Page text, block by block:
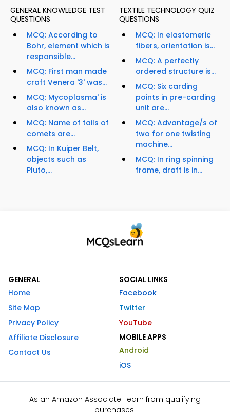
GENERAL KNOWLEDGE TEST
QUESTIONS
MCQ: According to
Bohr, element which is
responsible...
MCQ: First man made
craft Venera '3' was...
MCQ: Mycoplasma' is
also known as...
MCQ: Name of tails of
comets are...
MCQ: In Kuiper Belt,
objects such as
Pluto,...
TEXTILE TECHNOLOGY QUIZ
QUESTIONS
MCQ: In elastomeric
fibers, orientation is...
MCQ: A perfectly
ordered structure is...
MCQ: Six carding
points in pre-carding
unit are...
MCQ: Advantage/s of
two for one twisting
machine...
MCQ: In ring spinning
frame, draft is in...
GENERAL
Home
Site Map
Privacy Policy
Affiliate Disclosure
Contact Us
SOCIAL LINKS
Facebook
Twitter
YouTube
MOBILE APPS
Android
iOS
As an Amazon Associate I earn from qualifying